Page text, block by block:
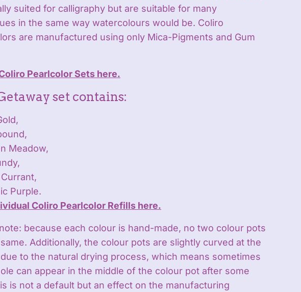
suited for calligraphy but are suitable for many
in the same way watercolours would be. Coliro
are manufactured using only Mica-Pigments and Gum
Pearlcolor Sets here.
set contains:
Meadow,
Purple.
Coliro Pearlcolor Refills here.
because each colour is hand-made, no two colour pots
Additionally, the colour pots are slightly curved at the
to the natural drying process, which means sometimes
can appear in the middle of the colour pot after some
is not a default but an effect on the manufacturing